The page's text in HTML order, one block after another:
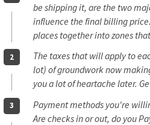
be shipping it, are the two
influence the final billing
places together into zones
The taxes that will apply to
lot) of groundwork now
you a lot of heartache later.
Payment methods you're
Are checks in or out, do you